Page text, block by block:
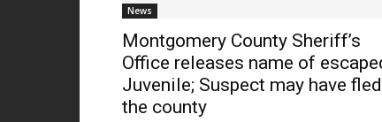
News
Montgomery County Sheriff’s
Office releases name of
Juvenile; Suspect may have fled
the county